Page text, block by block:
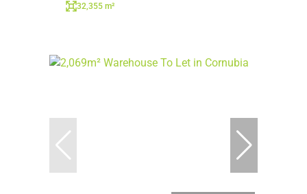
32,355 m²